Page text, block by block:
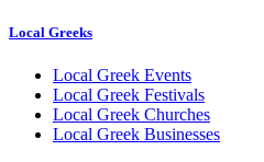
Local Greeks
Local Greek Events
Local Greek Festivals
Local Greek Churches
Local Greek Businesses